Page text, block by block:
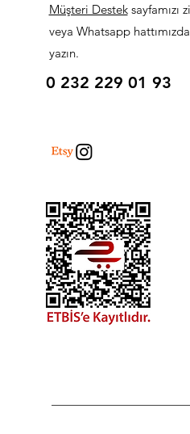
Müşteri Desteksayfamızı
veya Whatsapp
yazın.
0 232 229 01 93